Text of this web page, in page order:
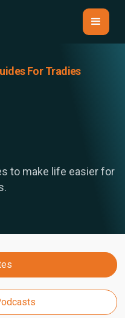
For Tradies
to make life easier for